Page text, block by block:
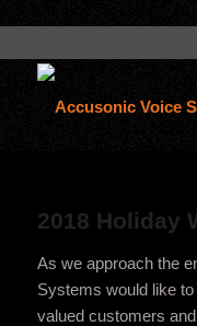
2018 Holiday
As we approach the
Systems would like
valued customers